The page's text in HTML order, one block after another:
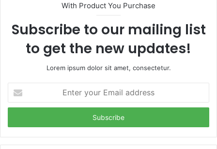
With Product You Purchase
Subscribe to our mailing list
to get the new updates!
Lorem ipsum dolor sit amet, consectetur.
your
Email